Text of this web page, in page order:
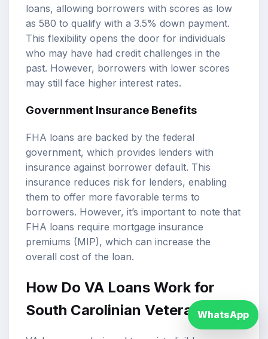
loans, allowing borrowers with scores as low
as 580 to qualify with a 3.5% down payment.
This flexibility opens the door for individuals
who may have had credit challenges in the
past. However, borrowers with lower scores
may still face higher interest rates.
Government Insurance Benefits
FHA loans are backed by the federal
government, which provides lenders with
insurance against borrower default. This
insurance reduces risk for lenders, enabling
them to offer more favorable terms to
borrowers. However, it’s important to note that
FHA loans require mortgage insurance
premiums (MIP), which can increase the
overall cost of the loan.
How Do VA Loans Work for
South Carolinian Veterans?WhatsApp